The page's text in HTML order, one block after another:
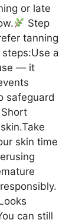
or late
Step
tanning
a
— it
safeguard
skin time
can still